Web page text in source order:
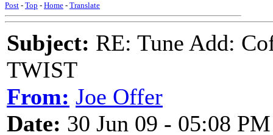
Post - Top - Home - Translate
Subject: RE: Tune Add:
TWIST
From: Joe Offer
Date: 30 Jun 09 - 05:08 PM